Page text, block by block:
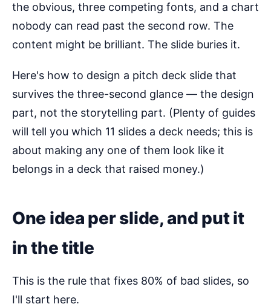
the obvious, three competing fonts, and a chart
nobody can read past the second row. The
content might be brilliant. The slide buries it.
Here's how to design a pitch deck slide that
survives the three-second glance — the design
part, not the storytelling part. (Plenty of guides
will tell you which 11 slides a deck needs; this is
about making any one of them look like it
belongs in a deck that raised money.)
One idea per slide, and put it
in the title
This is the rule that fixes 80% of bad slides, so
I'll start here.